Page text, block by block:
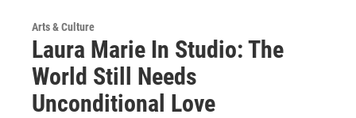
Arts & Culture
Laura Marie In Studio: The
World Still Needs
Unconditional Love